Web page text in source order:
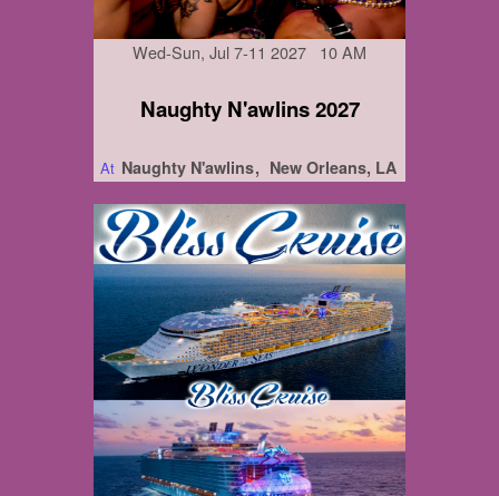
Wed-Sun, Jul 7-11 2027 10 AM
Naughty N'awlins 2027
At Naughty N'awlins New Orleans, LA